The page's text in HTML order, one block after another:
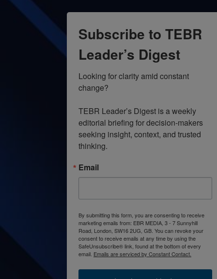
Subscribe to TEBR
Leader’s Digest
Looking for clarity amid constant
change?
TEBR Leader’s Digest is a weekly
editorial briefing for decision-makers
seeking insight, context, and trusted
thinking.
Email
By submitting this form, you are consenting to receive
marketing emails from: EBR MEDIA, 3 - 7 Sunnyhill
Road, London, SW16 2UG, GB. You can revoke your
consent to receive emails at any time by using the
SafeUnsubscribe® link, found at the bottom of every
email. Emails are serviced by Constant Contact.